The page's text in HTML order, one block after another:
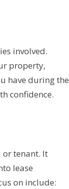
involved.
property,
have during the
confidence.
tenant. It
lease
on include: